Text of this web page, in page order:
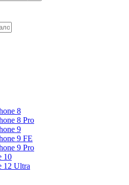
8
8 Pro
9
9 FE
9 Pro
10
12 Ultra